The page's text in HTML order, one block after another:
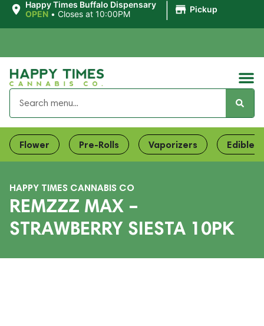
Happy Times Buffalo Dispensary
OPEN • Closes at 10:00PM Pickup
Flower Pre-Rolls Vaporizers Edibles
HAPPY TIMES CANNABIS CO
REMZZZ MAX –
STRAWBERRY SIESTA 10PK